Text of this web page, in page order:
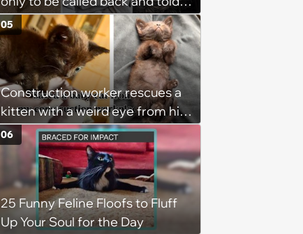
that since the adoption, the
kitten's brother is heartbroken,
so they go back, adopt the
brother too, and the siblings are
so thankful: 'They latched onto
each other right away'
Construction worker rescues a
kitten with a weird eye from his
job site, and after her
treatment, Pirate is ready to
plunder hearts in her forever
home. Yarrr!
05
25 Funny Feline Floofs to Fluff
Up Your Soul for the Day
06